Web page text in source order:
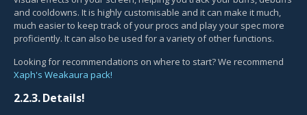
and cooldowns. It is highly customisable and it can make it much,
much easier to keep track of your procs and play your spec more
proficiently. It can also be used for a variety of other functions.
Looking for recommendations on where to start? We recommend
Xaph's Weakaura pack!
2.2.3.Details!